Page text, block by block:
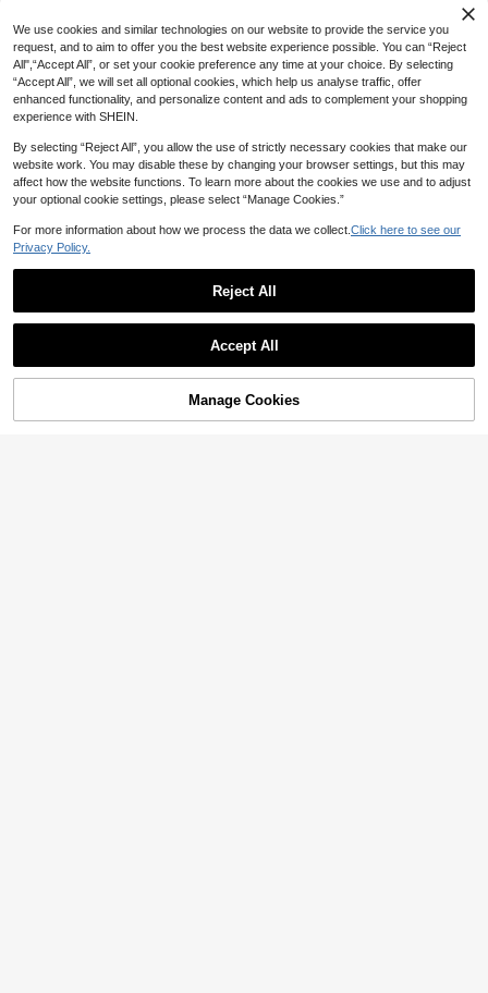
rint Ruffle Collar Short Sleeve Paja
ma Set Floral Print Pajama Set Slee
p Wear Women 2 Piece Set Pajamas
Pajamas Set For Woman
NZ$21.95
45% OFF!
We use cookies and similar technologies on our website to provide the service you
request, and to aim to offer you the best website experience possible. You can “Reject
All",“Accept All”, or set your cookie preference any time at your choice. By selecting
“Accept All”, we will set all optional cookies, which help us analyse traffic, offer
enhanced functionality, and personalize content and ads to complement your shopping
experience with SHEIN.
By selecting “Reject All”, you allow the use of strictly necessary cookies that make our
website work. You may disable these by changing your browser settings, but this may
affect how the website functions. To learn more about the cookies we use and to adjust
your optional cookie settings, please select “Manage Cookies.”
For more information about how we process the data we collect. Click here to see our
Privacy Policy.
Reject All
Accept All
Manage Cookies